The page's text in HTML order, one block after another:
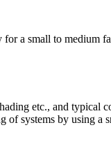
a small to medium
etc., and typical
of systems by using a